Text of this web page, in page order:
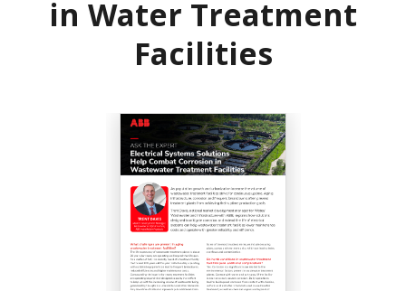
in Water Treatment
Facilities